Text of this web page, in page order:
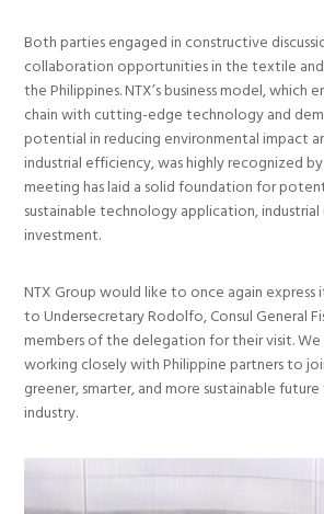
Both parties engaged in constructive
collaboration opportunities in the textile
the Philippines. NTX’s business model, which
chain with cutting-edge technology and
potential in reducing environmental impact
industrial efficiency, was highly recognized
meeting has laid a solid foundation for
sustainable technology application, industrial
investment.
NTX Group would like to once again express
to Undersecretary Rodolfo, Consul General
members of the delegation for their visit.
working closely with Philippine partners to
greener, smarter, and more sustainable
industry.